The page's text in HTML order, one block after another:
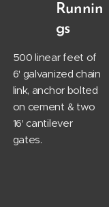
Runnin
gs
500 linear feet of
6' galvanized chain
link, anchor bolted
on cement & two
16' cantilever
gates.